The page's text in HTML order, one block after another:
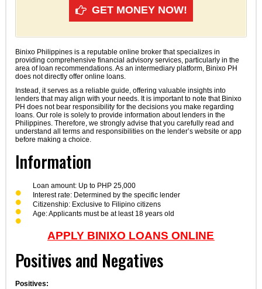
GET MONEY NOW!
Binixo Philippines is a reputable online broker that specializes in
providing comprehensive financial advisory services, particularly in the
area of loan recommendations. As an intermediary platform, Binixo PH
does not directly offer online loans.
Instead, it serves as a reliable guide, offering valuable insights into
lenders that may align with your needs. It is important to note that Binixo
PH does not bear responsibility for the decisions you make regarding
loans. Our role is solely to provide information about lenders in the
Philippines. Therefore, we strongly advise that you carefully read and
understand all terms and responsibilities on the lender’s website or app
before making a choice.
Information
Loan amount: Up to PHP 25,000
Interest rate: Determined by the specific lender
Citizenship: Exclusive to Filipino citizens
Age: Applicants must be at least 18 years old
APPLY BINIXO LOANS ONLINE
Positives and Negatives
Positives: